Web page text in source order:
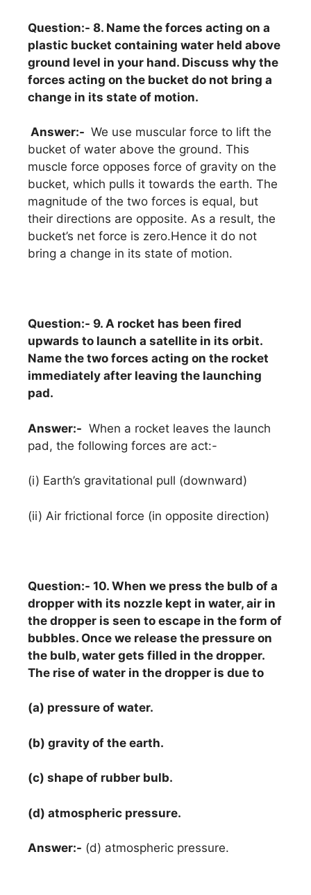
Question:- 8. Name the forces acting on a
plastic bucket containing water held above
ground level in your hand. Discuss why the
forces acting on the bucket do not bring a
change in its state of motion.
Answer:- We use muscular force to lift the
bucket of water above the ground. This
muscle force opposes force of gravity on the
bucket, which pulls it towards the earth. The
magnitude of the two forces is equal, but
their directions are opposite. As a result, the
bucket’s net force is zero.Hence it do not
bring a change in its state of motion.
Question:- 9. A rocket has been fired
upwards to launch a satellite in its orbit.
Name the two forces acting on the rocket
immediately after leaving the launching
pad.
Answer:- When a rocket leaves the launch
pad, the following forces are act:-
(i) Earth’s gravitational pull (downward)
(ii) Air frictional force (in opposite direction)
Question:- 10. When we press the bulb of a
dropper with its nozzle kept in water, air in
the dropper is seen to escape in the form of
bubbles. Once we release the pressure on
the bulb, water gets filled in the dropper.
The rise of water in the dropper is due to
(a) pressure of water.
(b) gravity of the earth.
(c) shape of rubber bulb.
(d) atmospheric pressure.
Answer:- (d) atmospheric pressure.